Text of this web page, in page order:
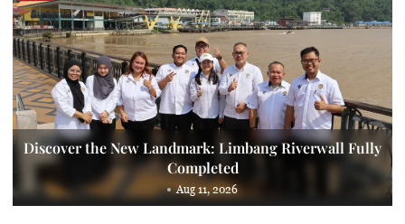
Discover the New Landmark: Limbang Riverwall Fully
Completed
Aug 11, 2026